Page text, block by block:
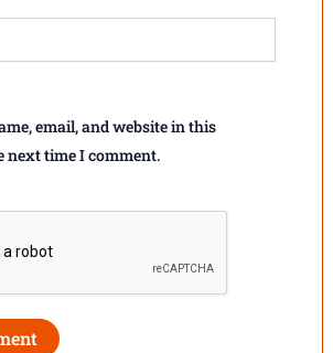
email, and website in this
next time I comment.